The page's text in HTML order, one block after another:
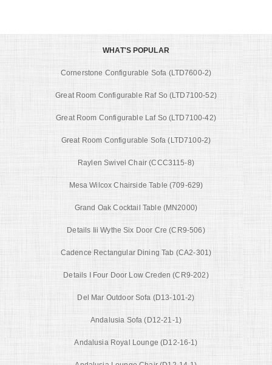
WHAT'S POPULAR
Cornerstone Configurable Sofa (LTD7600-2)
Great Room Configurable Raf So (LTD7100-52)
Great Room Configurable Laf So (LTD7100-42)
Great Room Configurable Sofa (LTD7100-2)
Raylen Swivel Chair (CCC3115-8)
Mesa Wilcox Chairside Table (709-629)
Grand Oak Cocktail Table (MN2000)
Details Iii Wythe Six Door Cre (CR9-506)
Cadence Rectangular Dining Tab (CA2-301)
Details I Four Door Low Creden (CR9-202)
Del Mar Outdoor Sofa (D13-101-2)
Andalusia Sofa (D12-21-1)
Andalusia Royal Lounge (D12-16-1)